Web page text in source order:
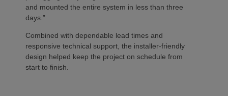
and mounted the entire system in less than three
days.”
Combined with dependable lead times and
responsive technical support, the installer-friendly
design helped keep the project on schedule from
start to finish.